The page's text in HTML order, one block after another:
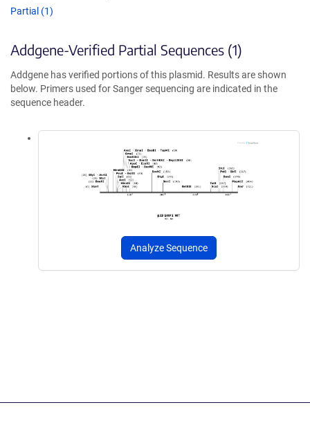
Partial (1)
Addgene-Verified Partial Sequences (1)
Addgene has verified portions of this plasmid. Results are shown
below. Primers used for Sanger sequencing are indicated in the
sequence header.
Analyze Sequence